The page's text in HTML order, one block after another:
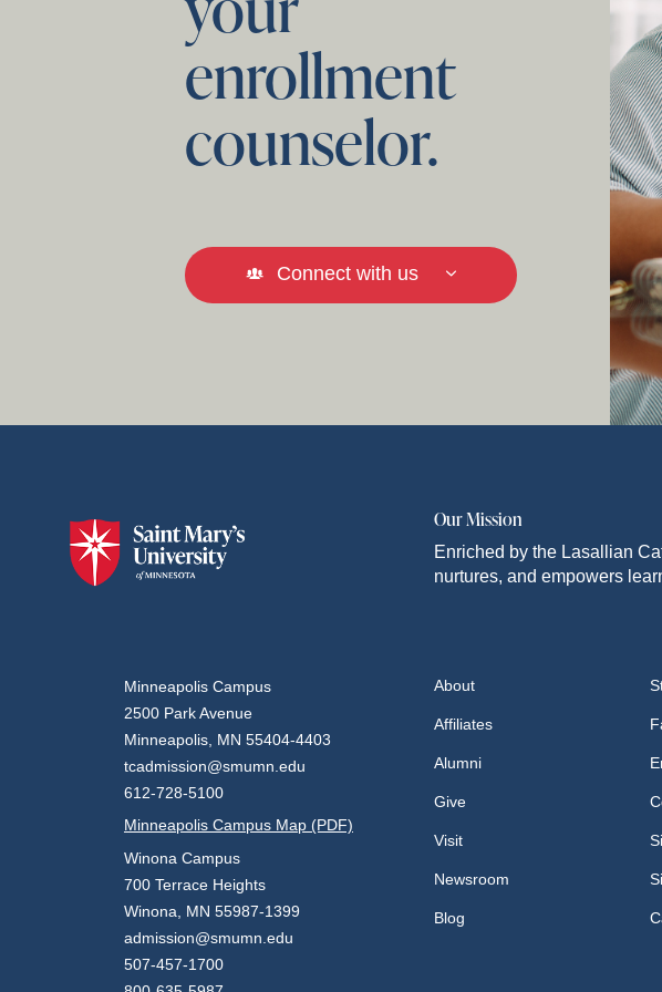
enrollment
counselor.
Connect with us
Our Mission
Enriched by the Lasallian
nurtures, and empowers
Minneapolis Campus
2500 Park Avenue
Minneapolis, MN 55404-4403
tcadmission@smumn.edu
612-728-5100
Minneapolis Campus Map (PDF)
Winona Campus
700 Terrace Heights
Winona, MN 55987-1399
admission@smumn.edu
507-457-1700
About
Affiliates
Alumni
Give
Visit
Newsroom
Blog